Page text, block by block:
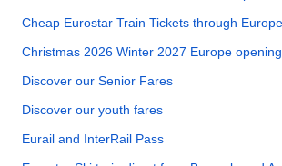
Cheap Eurostar Train Tickets through Europe
Christmas 2026 Winter 2027 Europe
Discover our Senior Fares
Discover our youth fares
Eurail and InterRail Pass